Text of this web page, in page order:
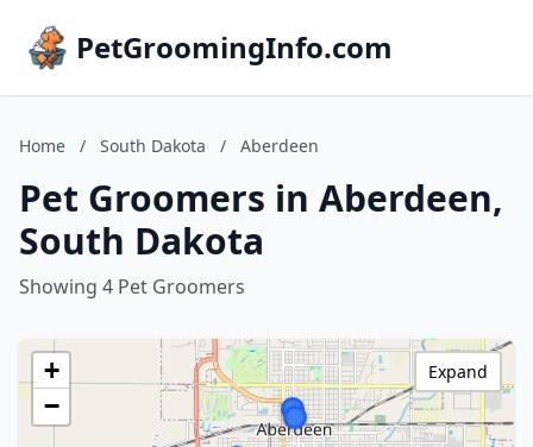
PetGroomingInfo.com
Home / South Dakota / Aberdeen
Pet Groomers in Aberdeen,
South Dakota
Showing 4 Pet Groomers
+
−
Expand